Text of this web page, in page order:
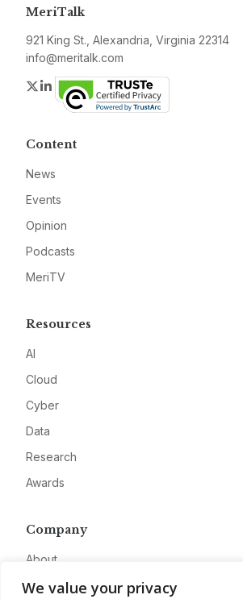
We value your privacy
MeriTalk
921 King St., Alexandria, Virginia 22314
info@meritalk.com
Twitter
LinkedIn
Content
News
Events
Opinion
Podcasts
MeriTV
Resources
AI
Cloud
Cyber
Data
Research
Awards
Company
About
Advertise